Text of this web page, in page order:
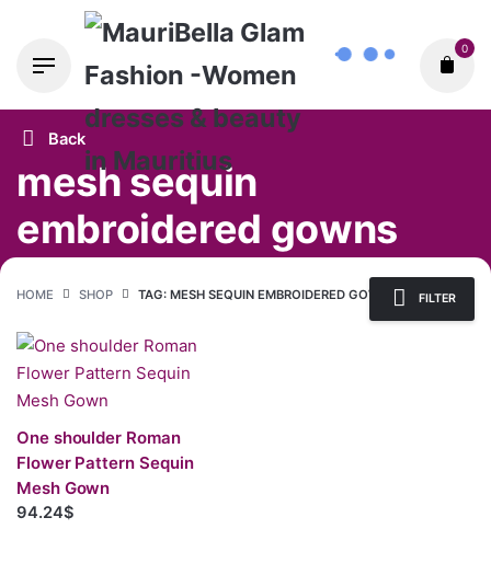
0
Back
mesh sequin
embroidered gowns
HOME SHOP TAG: MESH SEQUIN EMBROIDERED GOWNS FILTER
One shoulder Roman
Flower Pattern Sequin
Mesh Gown
94.24$